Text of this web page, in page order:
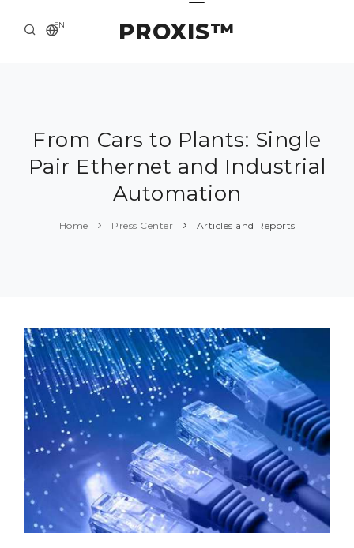
PROXIS™
EN
ABOUT US
SOLUTION AND SERVICE
PRESS CENTER
From Cars to Plants: Single
Pair Ethernet and Industrial
Automation
Home Press Center Articles and Reports